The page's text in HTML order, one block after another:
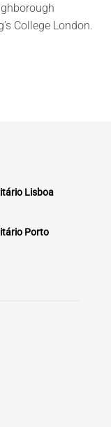
College London.
Lisboa
Porto